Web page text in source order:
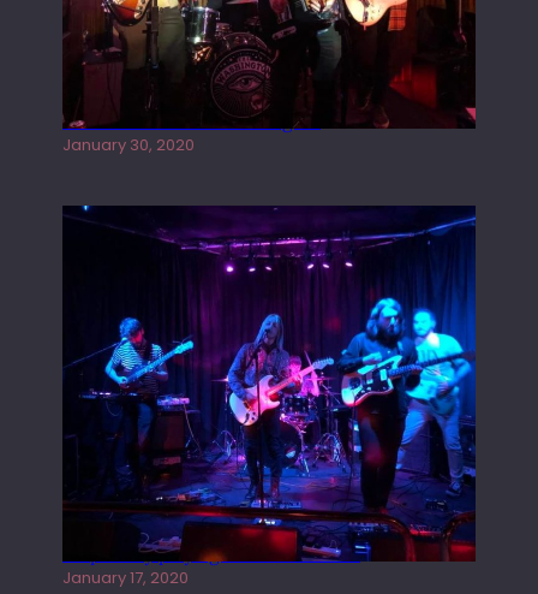
Tracers live at the Washington
January 30, 2020
Juliper Sky playing West street Live
January 17, 2020